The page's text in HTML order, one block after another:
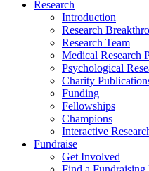
Research
Introduction
Research
Research Team
Medical Research
Psychological
Charity
Funding
Fellowships
Champions
Interactive
Fundraise
Get Involved